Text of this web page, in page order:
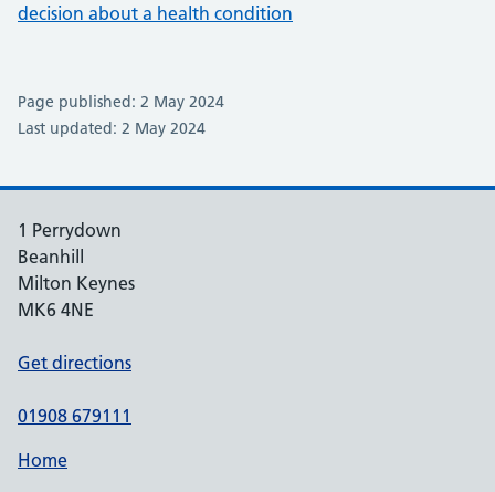
decision about a health condition
Page published: 2 May 2024
Last updated: 2 May 2024
1 Perrydown
Beanhill
Milton Keynes
MK6 4NE
Get directions
01908 679111
Home